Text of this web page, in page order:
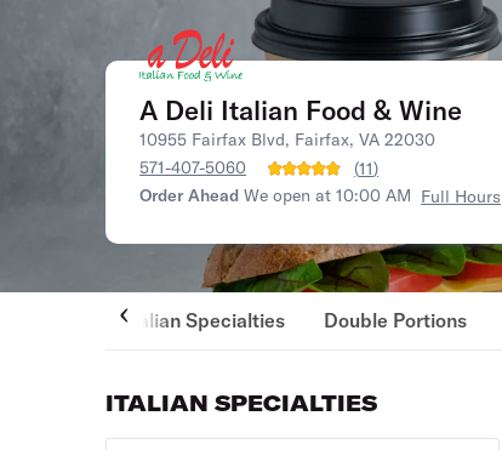
A Deli Italian Food & Wine
10955 Fairfax Blvd, Fairfax, VA 22030
571-407-5060
(11)
Order Ahead We open at 10:00 AM Full Hours
Italian Specialties Double Portions
ITALIAN SPECIALTIES